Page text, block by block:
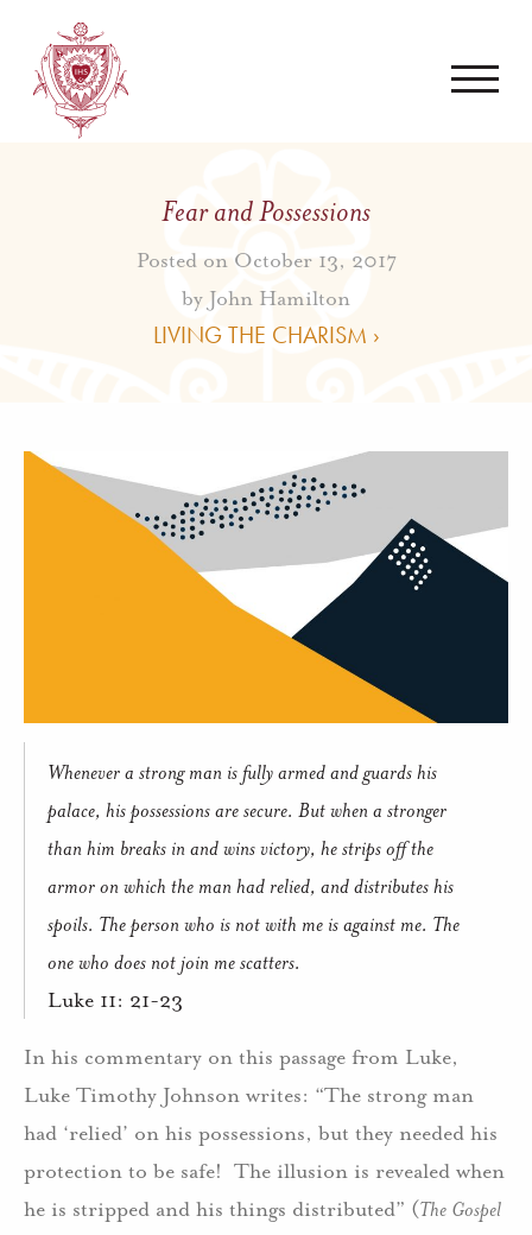
Fear and Possessions
Posted on October 13, 2017
by John Hamilton
LIVING THE CHARISM ›
Whenever a strong man is fully armed and guards his
palace, his possessions are secure. But when a stronger
than him breaks in and wins victory, he strips off the
armor on which the man had relied, and distributes his
spoils. The person who is not with me is against me. The
one who does not join me scatters.
Luke 11: 21-23
In his commentary on this passage from Luke,
Luke Timothy Johnson writes: “The strong man
had ‘relied’ on his possessions, but they needed his
protection to be safe! The illusion is revealed when
he is stripped and his things distributed” (The Gospel